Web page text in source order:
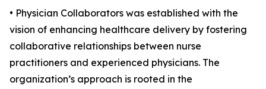
• Physician Collaborators was established with the
vision of enhancing healthcare delivery by fostering
collaborative relationships between nurse
practitioners and experienced physicians. The
organization’s approach is rooted in the